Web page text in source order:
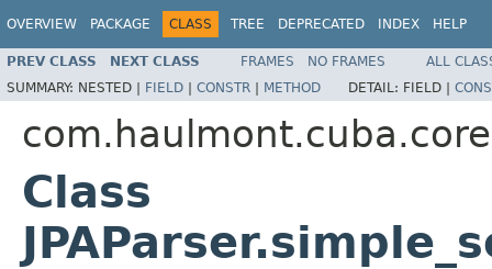
OVERVIEW PACKAGE CLASS TREE DEPRECATED INDEX HELP
PREV CLASS NEXT CLASS FRAMES NO FRAMES
ALL
SUMMARY: NESTED | FIELD | CONSTR | METHOD DETAIL: FIELD |
Class